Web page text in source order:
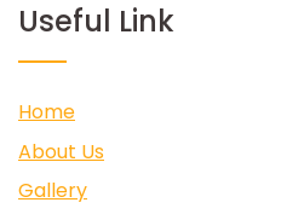
Useful Link
Home
About Us
Gallery